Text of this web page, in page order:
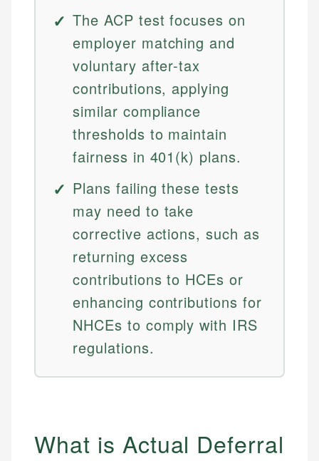
The ACP test focuses on
employer matching and
voluntary after-tax
contributions, applying
similar compliance
thresholds to maintain
fairness in 401(k) plans.
Plans failing these tests
may need to take
corrective actions, such as
returning excess
contributions to HCEs or
enhancing contributions for
NHCEs to comply with IRS
regulations.
What is Actual Deferral